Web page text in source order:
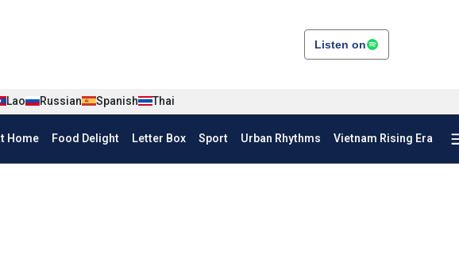
Listen on
Lao Russian Spanish Thai
Home Food Delight Letter Box Sport Urban Rhythms Vietnam Rising Era